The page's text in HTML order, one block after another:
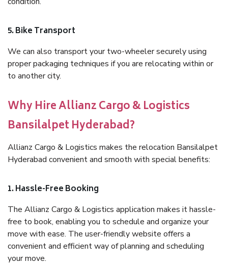
5. Bike Transport
We can also transport your two-wheeler securely using
proper packaging techniques if you are relocating within or
to another city.
Why Hire Allianz Cargo & Logistics
Bansilalpet Hyderabad?
Allianz Cargo & Logistics makes the relocation Bansilalpet
Hyderabad convenient and smooth with special benefits:
1. Hassle-Free Booking
The Allianz Cargo & Logistics application makes it hassle-
free to book, enabling you to schedule and organize your
move with ease. The user-friendly website offers a
convenient and efficient way of planning and scheduling
your move.